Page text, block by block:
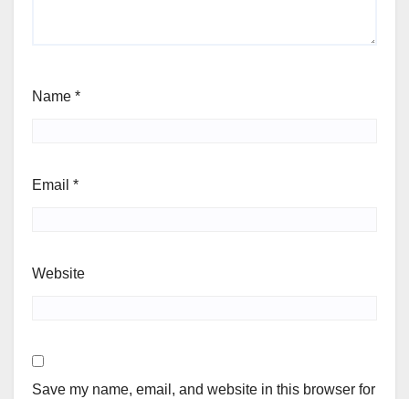
Name *
Email *
Website
Save my name, email, and website in this browser for